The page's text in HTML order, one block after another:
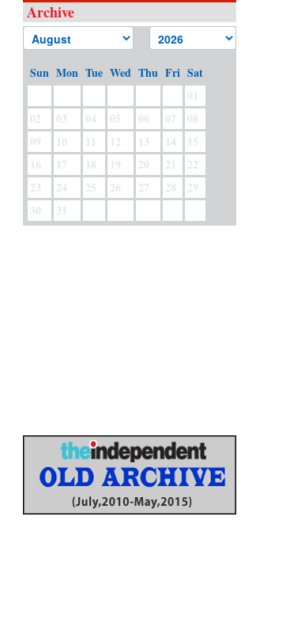
Archive
Sun Mon Tue Wed Thu Fri Sat
01
02
03 04 05 06 07
08
09
10 11 12 13 14
15
16
17 18 19 20 21
22
23
24 25 26 27 28
29
30
31